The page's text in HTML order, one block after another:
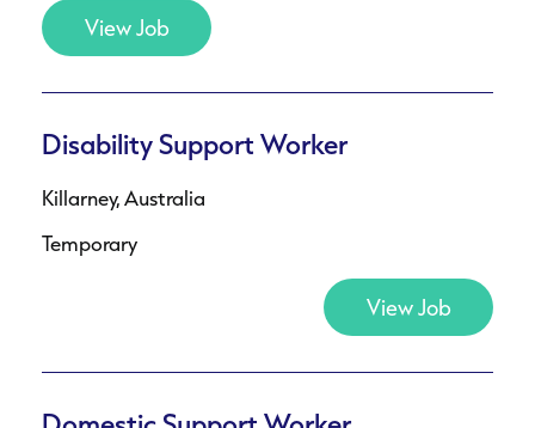
View Job
Disability Support Worker
Killarney, Australia
Temporary
View Job